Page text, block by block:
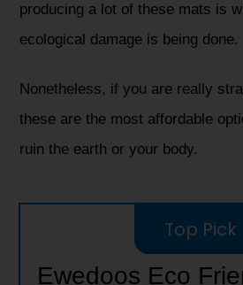
producing a lot of these mats is
ecological damage is being done.
Nonetheless, if you are really
these are the most affordable
ruin the earth or your body.
Top Pick
Ewedoos Eco